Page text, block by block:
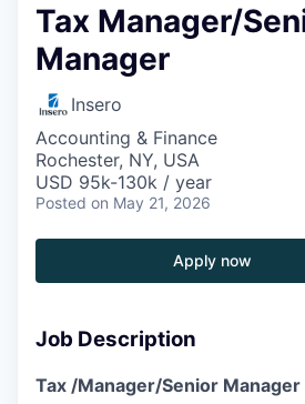
Tax Manager/
Manager
Insero
Accounting & Finance
Rochester, NY, USA
USD 95k-130k / year
Posted on May 21, 2026
Apply now
Job Description
Tax /Manager/Senior Manager